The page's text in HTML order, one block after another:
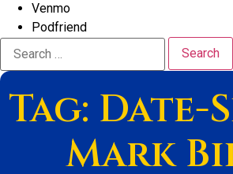
Venmo
Podfriend
Search
for:
Tag:
Mark